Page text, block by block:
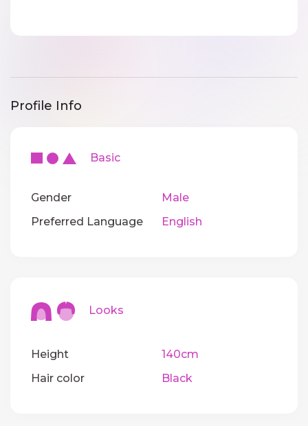
Profile Info
Basic
Gender
Male
Preferred Language
English
Looks
Height
140cm
Hair color
Black